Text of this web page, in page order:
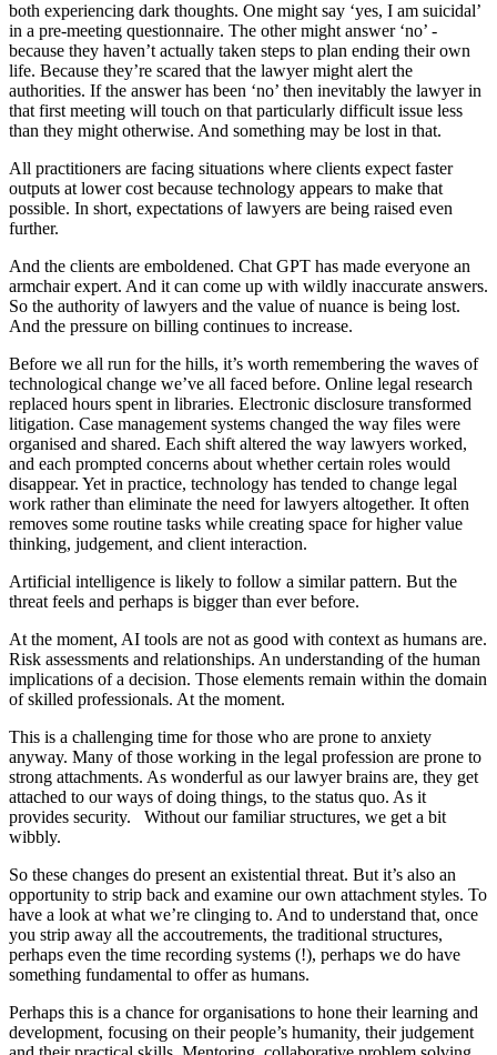
both experiencing dark thoughts. One might say ‘yes, I am suicidal’
in a pre-meeting questionnaire. The other might answer ‘no’ -
because they haven’t actually taken steps to plan ending their own
life. Because they’re scared that the lawyer might alert the
authorities. If the answer has been ‘no’ then inevitably the lawyer in
that first meeting will touch on that particularly difficult issue less
than they might otherwise. And something may be lost in that.
All practitioners are facing situations where clients expect faster
outputs at lower cost because technology appears to make that
possible. In short, expectations of lawyers are being raised even
further.
And the clients are emboldened. Chat GPT has made everyone an
armchair expert. And it can come up with wildly inaccurate answers.
So the authority of lawyers and the value of nuance is being lost.
And the pressure on billing continues to increase.
Before we all run for the hills, it’s worth remembering the waves of
technological change we’ve all faced before. Online legal research
replaced hours spent in libraries. Electronic disclosure transformed
litigation. Case management systems changed the way files were
organised and shared. Each shift altered the way lawyers worked,
and each prompted concerns about whether certain roles would
disappear. Yet in practice, technology has tended to change legal
work rather than eliminate the need for lawyers altogether. It often
removes some routine tasks while creating space for higher value
thinking, judgement, and client interaction.
Artificial intelligence is likely to follow a similar pattern. But the
threat feels and perhaps is bigger than ever before.
At the moment, AI tools are not as good with context as humans are.
Risk assessments and relationships. An understanding of the human
implications of a decision. Those elements remain within the domain
of skilled professionals. At the moment.
This is a challenging time for those who are prone to anxiety
anyway. Many of those working in the legal profession are prone to
strong attachments. As wonderful as our lawyer brains are, they get
attached to our ways of doing things, to the status quo. As it
provides security. Without our familiar structures, we get a bit
wibbly.
So these changes do present an existential threat. But it’s also an
opportunity to strip back and examine our own attachment styles. To
have a look at what we’re clinging to. And to understand that, once
you strip away all the accoutrements, the traditional structures,
perhaps even the time recording systems (!), perhaps we do have
something fundamental to offer as humans.
Perhaps this is a chance for organisations to hone their learning and
development, focusing on their people’s humanity, their judgement